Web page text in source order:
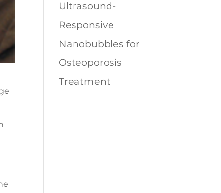
Ultrasound-
Responsive
Nanobubbles for
Osteoporosis
Treatment